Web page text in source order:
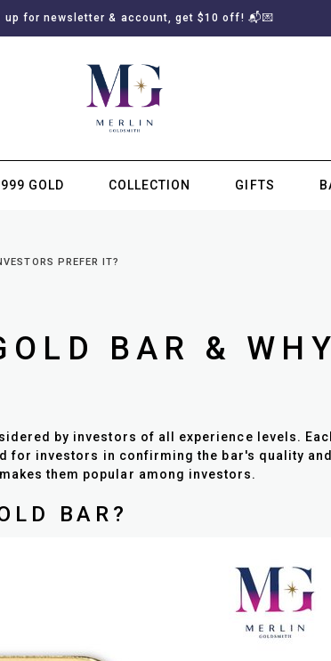
up for newsletter & account, get $10 off! 📬💌
999 GOLD COLLECTION GIFTS
PREFER IT?
BAR &
by investors of all experience levels.
investors in confirming the bar's quality
them popular among investors.
BAR?